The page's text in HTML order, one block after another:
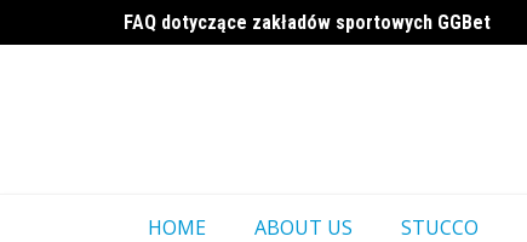
to
FAQ dotyczące zakładów sportowych GGBet
a16z generative ai
HOME ABOUT US STUCCO